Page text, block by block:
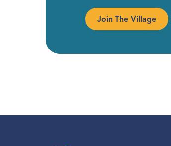
Join The Village